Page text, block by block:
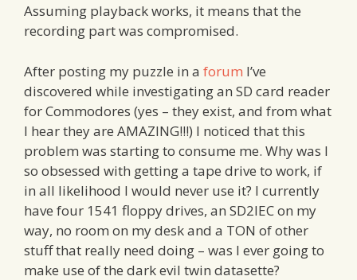
Assuming playback works, it means that the
recording part was compromised.
After posting my puzzle in a forum I’ve
discovered while investigating an SD card reader
for Commodores (yes – they exist, and from what
I hear they are AMAZING!!!) I noticed that this
problem was starting to consume me. Why was I
so obsessed with getting a tape drive to work, if
in all likelihood I would never use it? I currently
have four 1541 floppy drives, an SD2IEC on my
way, no room on my desk and a TON of other
stuff that really need doing – was I ever going to
make use of the dark evil twin datasette?